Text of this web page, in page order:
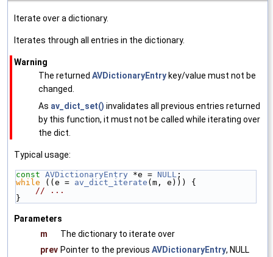
Iterate over a dictionary.
Iterates through all entries in the dictionary.
Warning
The returned AVDictionaryEntry key/value must not be
changed.
As av_dict_set() invalidates all previous entries returned
by this function, it must not be called while iterating over
the dict.
Typical usage:
const AVDictionaryEntry *e = NULL ;
while ((e = av_dict_iterate (m, e))) {
// ...
}
Parameters
m
The dictionary to iterate over
prev Pointer to the previous AVDictionaryEntry, NULL